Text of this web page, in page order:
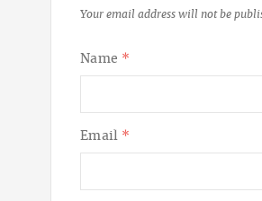
Your email address will not be
Name *
Email *